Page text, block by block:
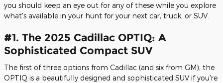
you should keep an eye out for any of these while you explore
what's available in your hunt for your next car, truck, or SUV.
#1. The 2025 Cadillac OPTIQ: A
Sophisticated Compact SUV
The first of three options from Cadillac (and six from GM), the
OPTIQ is a beautifully designed and sophisticated SUV if you're